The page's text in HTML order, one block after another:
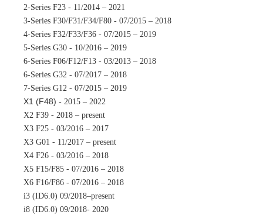
2-Series F23 - 11/2014 – 2021
3-Series F30/F31/F34/F80 - 07/2015 – 2018
4-Series F32/F33/F36 - 07/2015 – 2019
5-Series G30 - 10/2016 – 2019
6-Series F06/F12/F13 - 03/2013 – 2018
6-Series G32 - 07/2017 – 2018
7-Series G12 - 07/2015 – 2019
X1 (F48) - 2015 – 2022
X2 F39 - 2018 – present
X3 F25 - 03/2016 – 2017
X3 G01 - 11/2017 – present
X4 F26 - 03/2016 – 2018
X5 F15/F85 - 07/2016 – 2018
X6 F16/F86 - 07/2016 – 2018
i3 (ID6.0) 09/2018–present
i8 (ID6.0) 09/2018- 2020